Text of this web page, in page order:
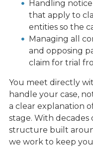
Handling
that apply to
entities so the
Managing all
and opposing
claim for trial
You meet directly
handle your case,
a clear explanation
stage. With decades
structure built
we work to keep